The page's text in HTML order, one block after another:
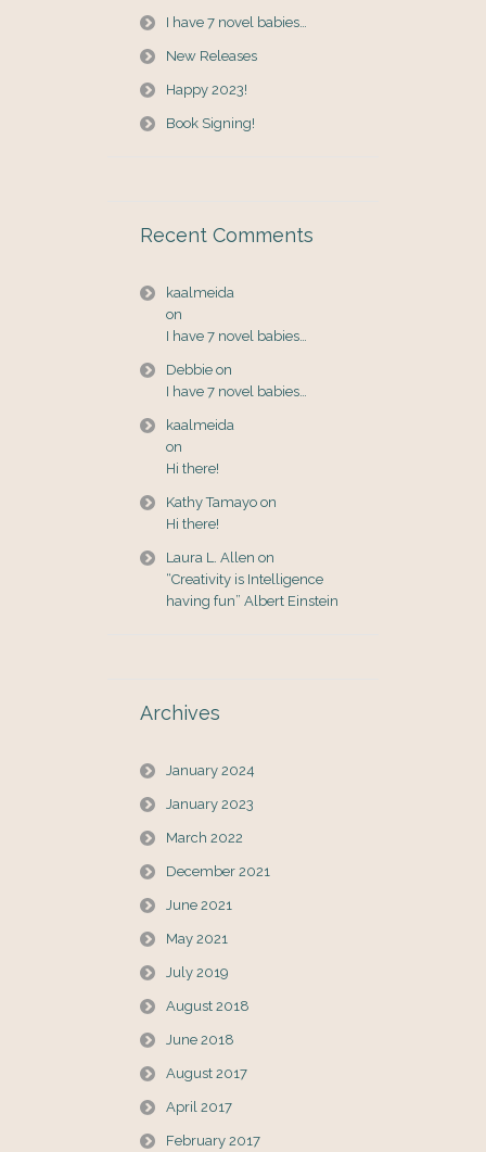
I have 7 novel babies…
New Releases
Happy 2023!
Book Signing!
Recent Comments
kaalmeida
on
I have 7 novel babies…
Debbie on
I have 7 novel babies…
kaalmeida
on
Hi there!
Kathy Tamayo on
Hi there!
Laura L. Allen on
“Creativity is Intelligence
having fun” Albert Einstein
Archives
January 2024
January 2023
March 2022
December 2021
June 2021
May 2021
July 2019
August 2018
June 2018
August 2017
April 2017
February 2017